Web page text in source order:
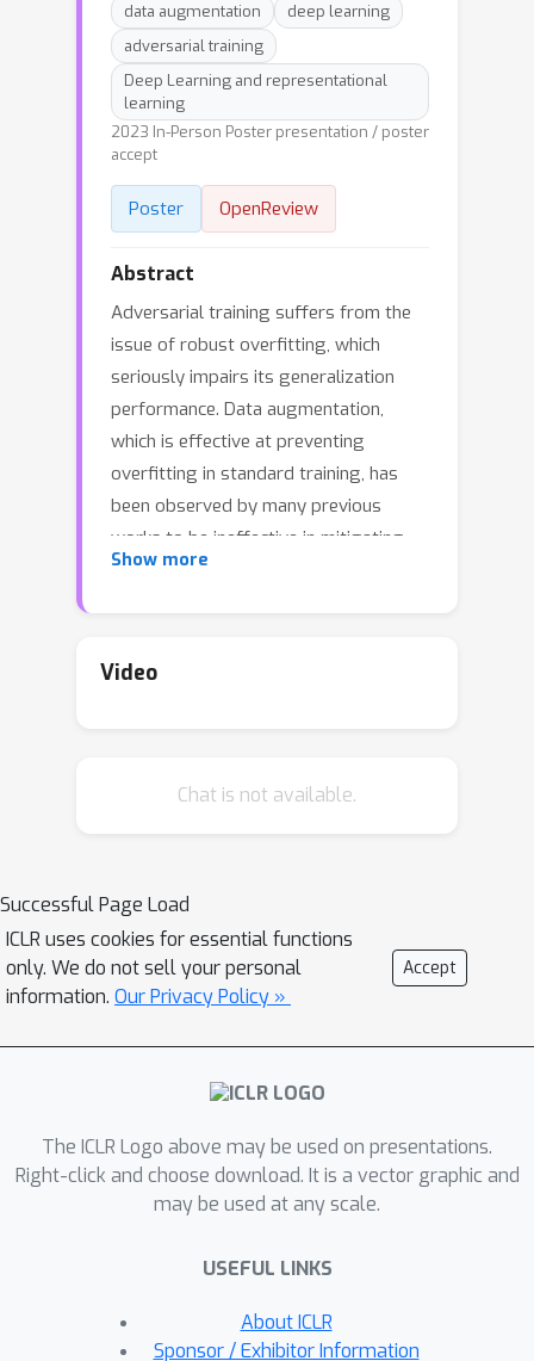
data augmentation
deep learning
adversarial training
Deep Learning and representational
learning
2023 In-Person Poster presentation / poster
accept
Poster OpenReview
Abstract
Adversarial training suffers from the
issue of robust overfitting, which
seriously impairs its generalization
performance. Data augmentation,
which is effective at preventing
overfitting in standard training, has
been observed by many previous
works to be ineffective in mitigating
overfitting in adversarial training. This
significantly boost accuracy and
important factors in combating robust
robustness, while hardness can boost
robustness at the cost of accuracy
within a certain limit and degrade them
both over that limit. To mitigate
new crop transformation Cropshift
with improved diversity compared to
then propose a new data
augmentation scheme, based on
Cropshift, with much improved
Empirically, our augmentation method
achieves the state-of-the-art accuracy
and robustness for data
Show more
Video
Chat is not available.
Successful Page Load
ICLR uses cookies for essential functions
only. We do not sell your personal
information. Our Privacy Policy »
Accept
The ICLR Logo above may be used on presentations.
Right-click and choose download. It is a vector graphic and
may be used at any scale.
USEFUL LINKS
About ICLR
Sponsor / Exhibitor Information